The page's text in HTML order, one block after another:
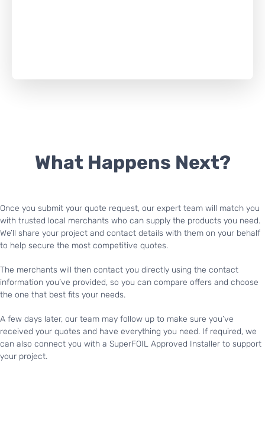
What Happens Next?
Once you submit your quote request, our expert team will match you
with trusted local merchants who can supply the products you need.
We’ll share your project and contact details with them on your behalf
to help secure the most competitive quotes.
The merchants will then contact you directly using the contact
information you’ve provided, so you can compare offers and choose
the one that best fits your needs.
A few days later, our team may follow up to make sure you’ve
received your quotes and have everything you need. If required, we
can also connect you with a SuperFOIL Approved Installer to support
your project.